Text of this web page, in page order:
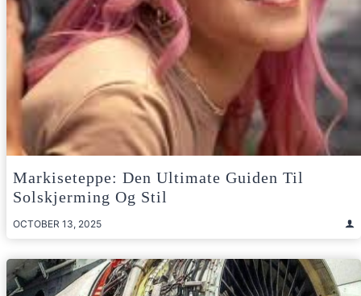
Markiseteppe: Den Ultimate Guiden Til
Solskjerming Og Stil
OCTOBER 13, 2025